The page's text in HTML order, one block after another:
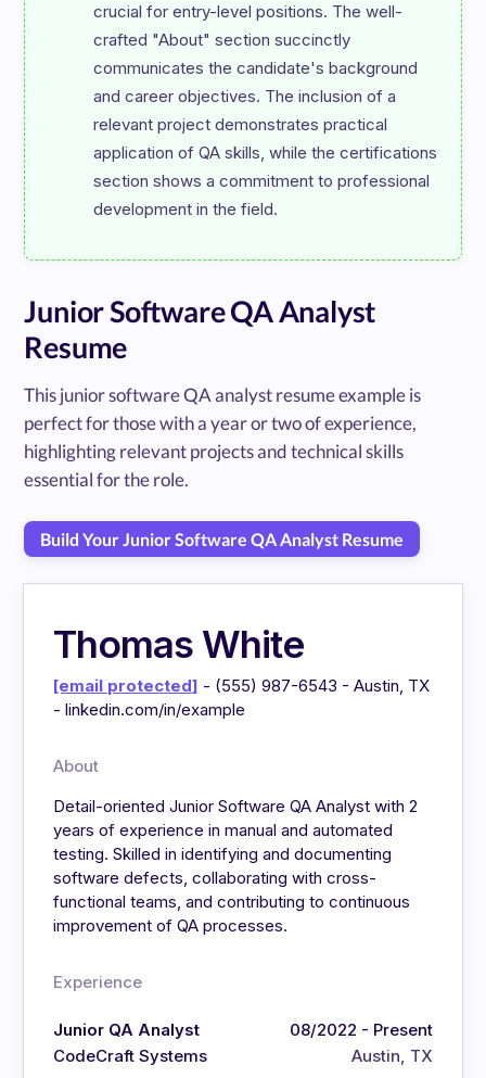
crucial for entry-level positions. The well-
crafted "About" section succinctly
communicates the candidate's background
and career objectives. The inclusion of a
relevant project demonstrates practical
application of QA skills, while the certifications
section shows a commitment to professional
Junior Software QA Analyst
Resume
This junior software QA analyst resume example is
perfect for those with a year or two of experience,
highlighting relevant projects and technical skills
essential for the role.
Build Your Junior Software QA Analyst Resume
Thomas White
[email protected] - (555) 987-6543 - Austin, TX
- linkedin.com/in/example
About
Detail-oriented Junior Software QA Analyst with 2
years of experience in manual and automated
testing. Skilled in identifying and documenting
software defects, collaborating with cross-
functional teams, and contributing to continuous
improvement of QA processes.
Experience
Junior QA Analyst
CodeCraft Systems
08/2022 - Present
Austin, TX